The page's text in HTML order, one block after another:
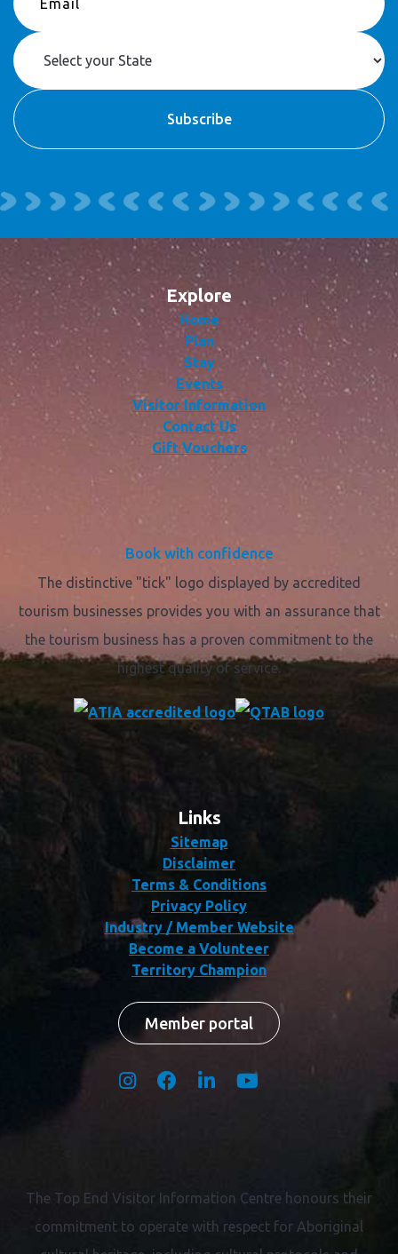
Explore
Home
Plan
Stay
Events
Visitor Information
Contact Us
Gift Vouchers
Book with confidence
The distinctive "tick" logo displayed by accredited
tourism businesses provides you with an assurance that
the tourism business has a proven commitment to the
highest quality of service.
Links
Sitemap
Disclaimer
Terms & Conditions
Privacy Policy
Industry / Member Website
Become a Volunteer
Territory Champion
Member portal
The Top End Visitor Information Centre honours their
commitment to operate with respect for Aboriginal